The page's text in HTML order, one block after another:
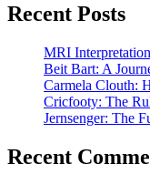
Recent Posts
MRI
Beit Bart: A
Carmela Clouth:
Cricfooty: The
Jernsenger: The
Recent